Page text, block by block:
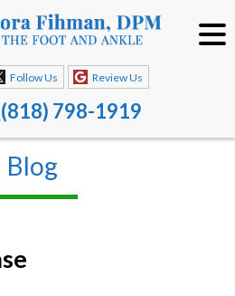
Follow Us Review Us
(818) 798-1919
Blog